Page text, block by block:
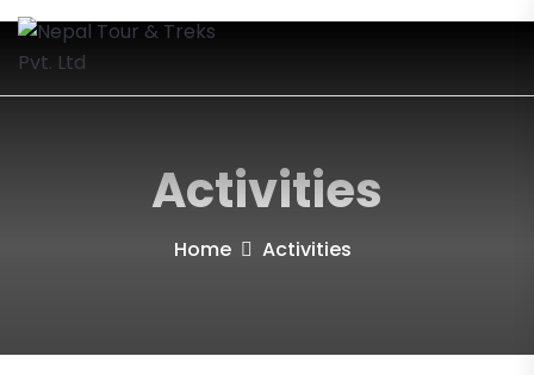
Activities
Home Activities